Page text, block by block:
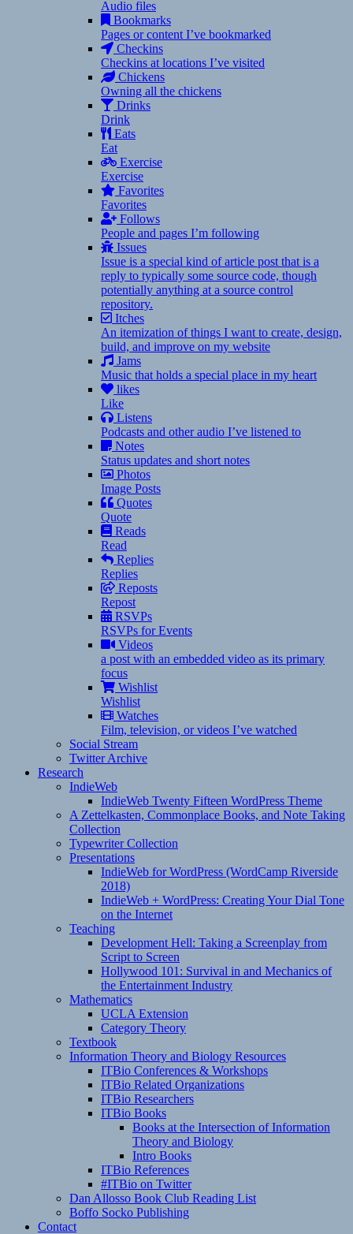
Audio files
Bookmarks
Pages or content I’ve bookmarked
Checkins
Checkins at locations I’ve visited
Chickens
Owning all the chickens
Drinks
Drink
Eats
Eat
Exercise
Exercise
Favorites
Favorites
Follows
People and pages I’m following
Issues
Issue is a special kind of article post that is a
reply to typically some source code, though
potentially anything at a source control
repository.
Itches
An itemization of things I want to create, design,
build, and improve on my website
Jams
Music that holds a special place in my heart
likes
Like
Listens
Podcasts and other audio I’ve listened to
Notes
Status updates and short notes
Photos
Image Posts
Quotes
Quote
Reads
Read
Replies
Replies
Reposts
Repost
RSVPs
RSVPs for Events
Videos
a post with an embedded video as its primary
focus
Wishlist
Wishlist
Watches
Film, television, or videos I’ve watched
Social Stream
Twitter Archive
Research
IndieWeb
IndieWeb Twenty Fifteen WordPress Theme
A Zettelkasten, Commonplace Books, and Note Taking
Collection
Typewriter Collection
Presentations
IndieWeb for WordPress (WordCamp Riverside
2018)
IndieWeb + WordPress: Creating Your Dial Tone
on the Internet
Teaching
Development Hell: Taking a Screenplay from
Script to Screen
Hollywood 101: Survival in and Mechanics of
the Entertainment Industry
Mathematics
UCLA Extension
Category Theory
Textbook
Information Theory and Biology Resources
ITBio Conferences & Workshops
ITBio Related Organizations
ITBio Researchers
ITBio Books
Books at the Intersection of Information
Theory and Biology
Intro Books
ITBio References
#ITBio on Twitter
Dan Allosso Book Club Reading List
Boffo Socko Publishing
Contact